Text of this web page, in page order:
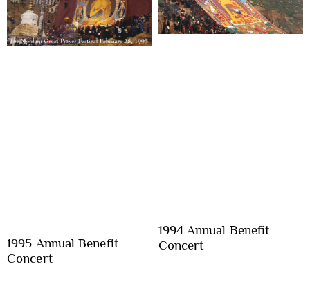
1995 Annual Benefit
Concert
1994 Annual Benefit
Concert